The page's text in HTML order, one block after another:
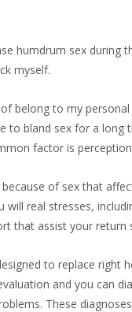
humdrum sex
myself.
belong to my
to bland sex for a
factor is
of sex that
will real stresses,
that assist your return
to replace right
and you can
These